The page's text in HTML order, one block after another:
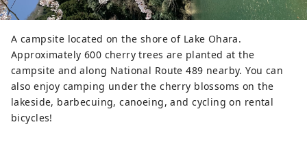
A campsite located on the shore of Lake Ohara.
Approximately 600 cherry trees are planted at the
campsite and along National Route 489 nearby. You can
also enjoy camping under the cherry blossoms on the
lakeside, barbecuing, canoeing, and cycling on rental
bicycles!